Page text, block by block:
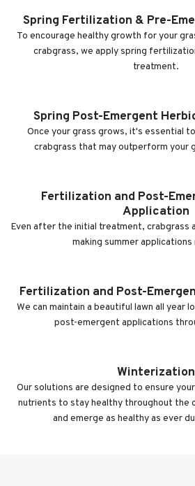
Spring Fertilization & Pre-
To encourage healthy growth for your
crabgrass, we apply spring
treatment.
Spring Post-Emergent
Once your grass grows, it's essential
crabgrass that may outperform your
Fertilization and Post-
Application
Even after the initial treatment, crabgrass
making summer applications
Fertilization and Post-
We can maintain a beautiful lawn all year
post-emergent applications
Winterization
Our solutions are designed to ensure
nutrients to stay healthy throughout the
and emerge as healthy as ever